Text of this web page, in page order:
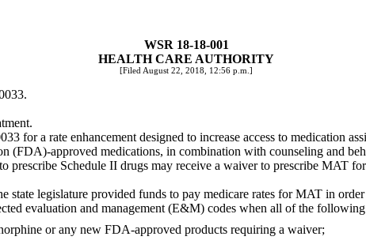
WSR 18-18-001
HEALTH CARE AUTHORITY
[Filed August 22, 2018, 12:56 p.m.]
for a rate enhancement designed to increase access to medication
(FDA)-approved medications, in combination with counseling and
prescribe Schedule II drugs may receive a waiver to prescribe MAT
state legislature provided funds to pay medicare rates for MAT in
evaluation and management (E&M) codes when all of the
or any new FDA-approved products requiring a waiver;